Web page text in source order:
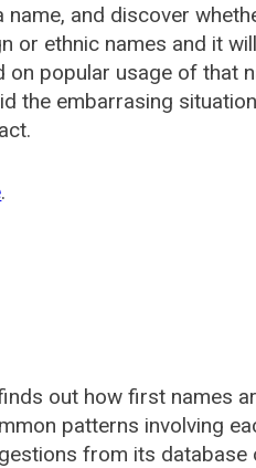
and discover
or ethnic names and it
on popular usage of that
the embarrasing
.
out how first names
patterns involving
from its